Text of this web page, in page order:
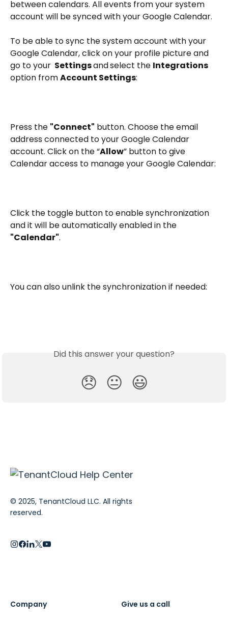
between calendars. All events from your system
account will be synced with your Google Calendar.
To be able to sync the system account with your
Google Calendar, click on your profile picture and
go to your Settings andselect the Integrations
option from Account Settings:
Press the "Connect" button. Choose the email
address connected to your Google Calendar
account. Click on the “Allow” button to give
Calendar access to manage your Google Calendar:
Click the toggle button to enable synchronization
and it will be automatically enabled in the
"Calendar".
You can also unlink the synchronization if needed:
Did this answer your question?
😞 😐 😃
© 2025, TenantCloud LLC. All rights
reserved.
Company Give us a call